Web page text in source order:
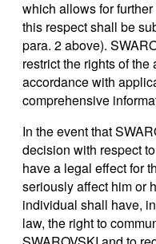
which allows for
this respect shall be
para. 2 above).
restrict the rights of
accordance with
comprehensive
In the event that
decision with respect
have a legal effect for
seriously affect him or
individual shall have,
law, the right to